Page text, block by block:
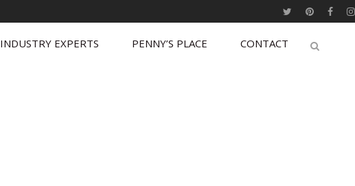
INDUSTRY EXPERTS PENNY’S PLACE CONTACT